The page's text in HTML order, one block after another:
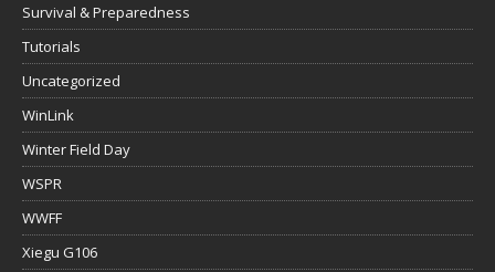
Survival & Preparedness
Tutorials
Uncategorized
WinLink
Winter Field Day
WSPR
WWFF
Xiegu G106